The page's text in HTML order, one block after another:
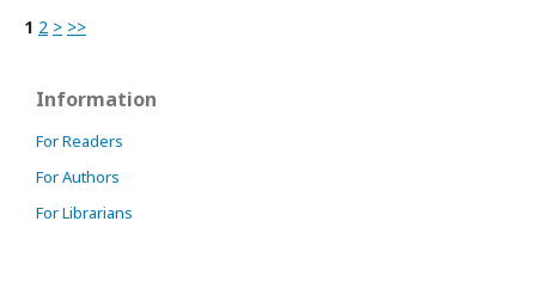
1 2 > >>
Information
For Readers
For Authors
For Librarians